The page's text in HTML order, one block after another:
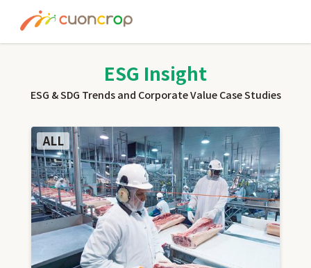
ESG Insight
About us
Recruit
Contact
Join Ourt Team
ESG Insight
ESG & SDG Trends and Corporate Value Case Studies
ALL